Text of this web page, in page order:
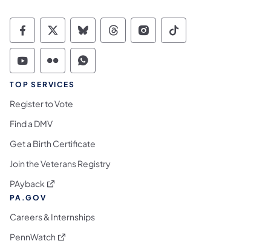
Commonwealth of Pennsylvania Social
Commonwealth of Pennsylvania
Commonwealth of Pennsylvania
Commonwealth of
Commonwealth of
Commonwealth
Commonwealth of Pennsylvania Social
Commonwealth of Pennsylvania
Commonwealth of Pennsylvania
TOP SERVICES
Register to Vote
Find a DMV
Get a Birth Certificate
Join the Veterans Registry
PAyback (opens in a new tab)
PA.GOV
Careers & Internships
PennWatch (opens in a new tab)